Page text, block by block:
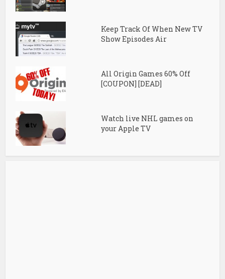
Keep Track Of When New TV
Show Episodes Air
All Origin Games 60% Off
[COUPON] [DEAD]
Watch live NHL games on
your Apple TV